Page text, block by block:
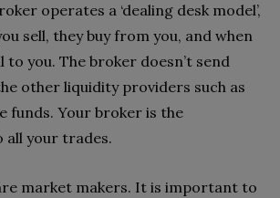
operates a ‘dealing desk model’,
sell, they buy from you, and when
to you. The broker doesn’t send
other liquidity providers such as
funds. Your broker is the
your trades.
market makers. It is important to